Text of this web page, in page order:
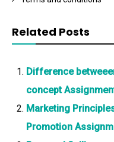
Related Posts
Difference
concept
Marketing
Promotion